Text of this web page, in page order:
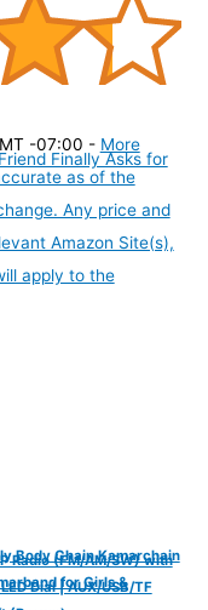
-07:00 - More
as of the
Any price and
Amazon Site(s),
apply to the
Body Chain Kamarchain
for Girls &
Finally Asks for
Radio (FM/AM/SW) with
Dial | AUX/USB/TF